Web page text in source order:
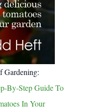
Gardening:
By-Step Guide To
In Your